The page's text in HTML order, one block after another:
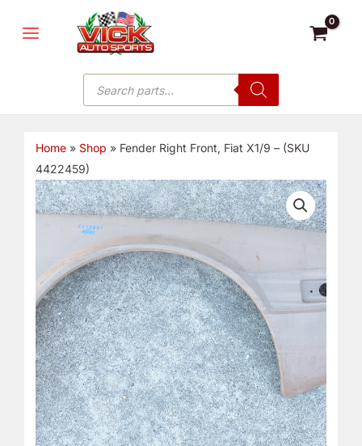
MENU
Products
search
Home» Shop » Fender Right Front, Fiat X1/9 – (SKU
4422459)
Fender
Right
X1/9
-
(SKU
4422459)
quantity